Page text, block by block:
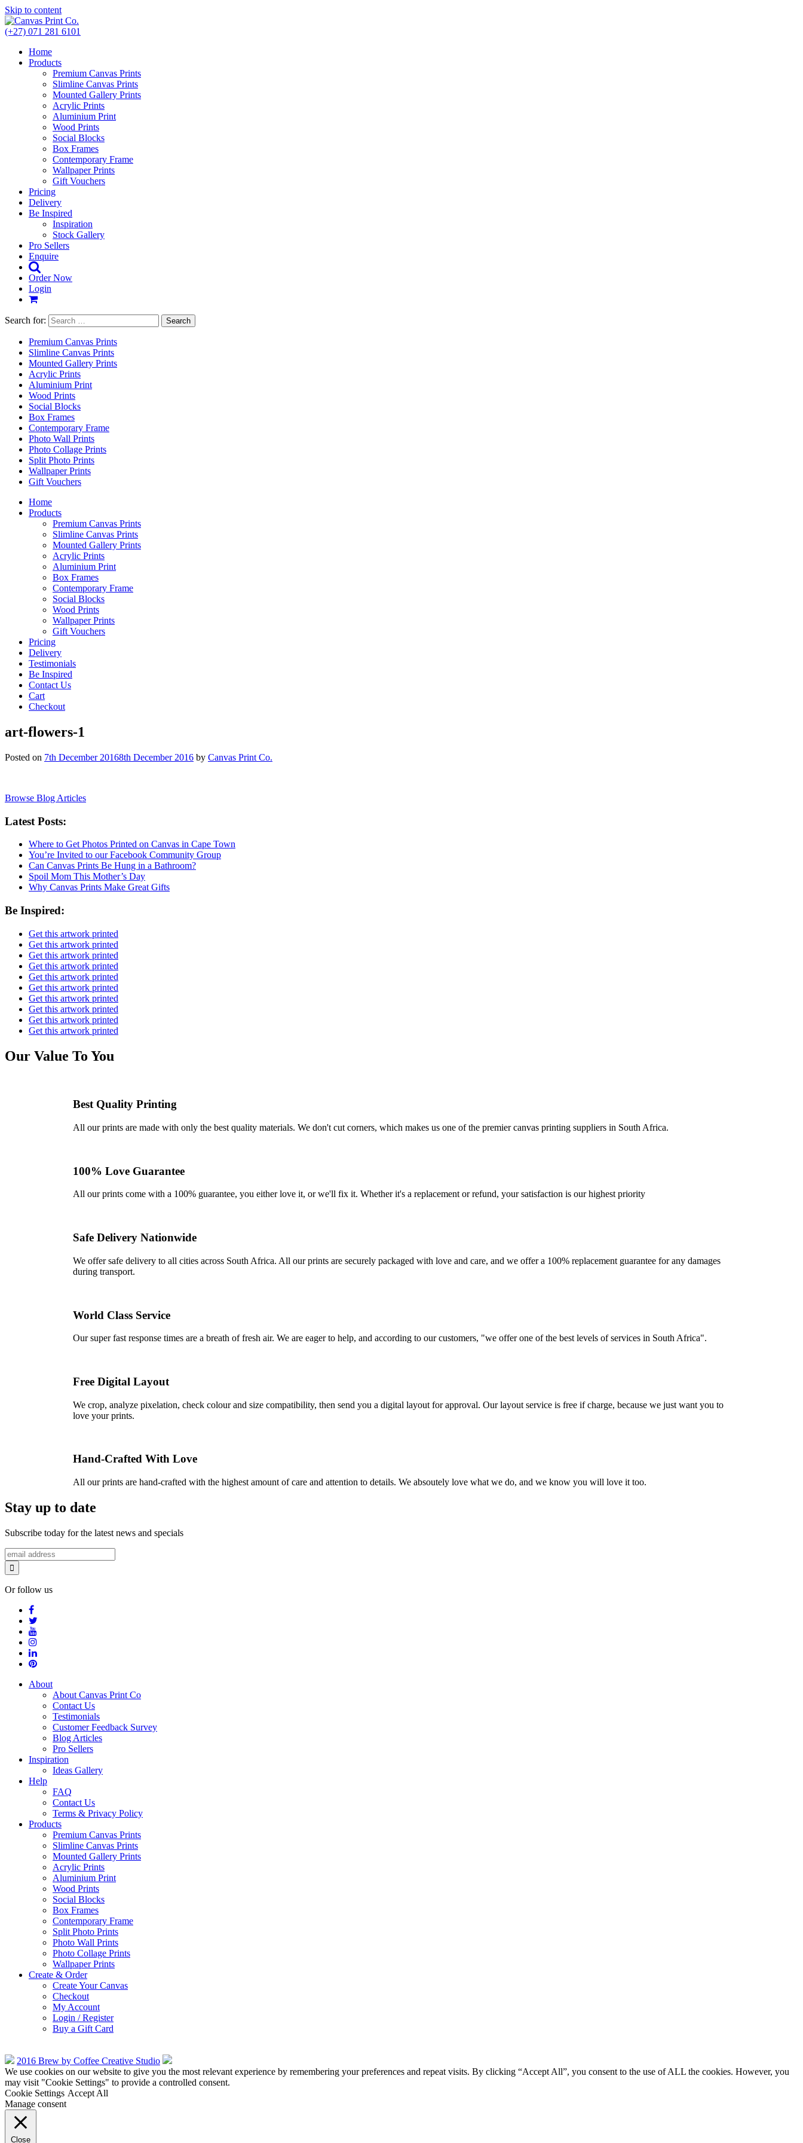
Skip to content
(+27) 071 281 6101
Home
Products
Premium Canvas Prints
Slimline Canvas Prints
Mounted Gallery Prints
Acrylic Prints
Aluminium Print
Wood Prints
Social Blocks
Box Frames
Contemporary Frame
Wallpaper Prints
Gift Vouchers
Pricing
Delivery
Be Inspired
Inspiration
Stock Gallery
Pro Sellers
Enquire
Order Now
Login
Search for:
Premium Canvas Prints
Slimline Canvas Prints
Mounted Gallery Prints
Acrylic Prints
Aluminium Print
Wood Prints
Social Blocks
Box Frames
Contemporary Frame
Photo Wall Prints
Photo Collage Prints
Split Photo Prints
Wallpaper Prints
Gift Vouchers
Home
Products
Premium Canvas Prints
Slimline Canvas Prints
Mounted Gallery Prints
Acrylic Prints
Aluminium Print
Box Frames
Contemporary Frame
Social Blocks
Wood Prints
Wallpaper Prints
Gift Vouchers
Pricing
Delivery
Testimonials
Be Inspired
Contact Us
Cart
Checkout
art-flowers-1
Posted on 7th December 20168th December 2016 by Canvas Print Co.
Browse Blog Articles
Latest Posts:
Where to Get Photos Printed on Canvas in Cape Town
You’re Invited to our Facebook Community Group
Can Canvas Prints Be Hung in a Bathroom?
Spoil Mom This Mother’s Day
Why Canvas Prints Make Great Gifts
Be Inspired:
Get this artwork printed
Get this artwork printed
Get this artwork printed
Get this artwork printed
Get this artwork printed
Get this artwork printed
Get this artwork printed
Get this artwork printed
Get this artwork printed
Get this artwork printed
Our Value To You
Best Quality Printing
All our prints are made with only the best quality materials. We don't cut corners, which makes us one of the premier canvas printing suppliers in South Africa.
100% Love Guarantee
All our prints come with a 100% guarantee, you either love it, or we'll fix it. Whether it's a replacement or refund, your satisfaction is our highest priority
Safe Delivery Nationwide
We offer safe delivery to all cities across South Africa. All our prints are securely packaged with love and care, and we offer a 100% replacement guarantee for any damages
during transport.
World Class Service
Our super fast response times are a breath of fresh air. We are eager to help, and according to our customers, "we offer one of the best levels of services in South Africa".
Free Digital Layout
We crop, analyze pixelation, check colour and size compatibility, then send you a digital layout for approval. Our layout service is free if charge, because we just want you to
love your prints.
Hand-Crafted With Love
All our prints are hand-crafted with the highest amount of care and attention to details. We absoutely love what we do, and we know you will love it too.
Stay up to date
Subscribe today for the latest news and specials
Or follow us
About
About Canvas Print Co
Contact Us
Testimonials
Customer Feedback Survey
Blog Articles
Pro Sellers
Inspiration
Ideas Gallery
Help
FAQ
Contact Us
Terms & Privacy Policy
Products
Premium Canvas Prints
Slimline Canvas Prints
Mounted Gallery Prints
Acrylic Prints
Aluminium Print
Wood Prints
Social Blocks
Box Frames
Contemporary Frame
Split Photo Prints
Photo Wall Prints
Photo Collage Prints
Wallpaper Prints
Create & Order
Create Your Canvas
Checkout
My Account
Login / Register
Buy a Gift Card
2016 Brew by Coffee Creative Studio
We use cookies on our website to give you the most relevant experience by remembering your preferences and repeat visits. By clicking “Accept All”, you consent to the use of ALL the cookies. However, you
may visit "Cookie Settings" to provide a controlled consent.
Cookie Settings Accept All
Manage consent
Close